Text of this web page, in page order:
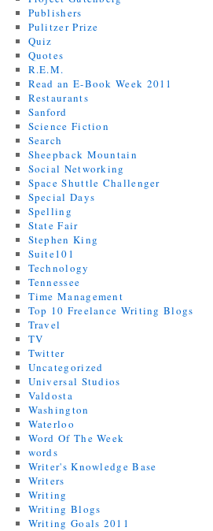
Publishers
Pulitzer Prize
Quiz
Quotes
R.E.M.
Read an E-Book Week 2011
Restaurants
Sanford
Science Fiction
Search
Sheepback Mountain
Social Networking
Space Shuttle Challenger
Special Days
Spelling
State Fair
Stephen King
Suite101
Technology
Tennessee
Time Management
Top 10 Freelance Writing Blogs
Travel
TV
Twitter
Uncategorized
Universal Studios
Valdosta
Washington
Waterloo
Word Of The Week
words
Writer's Knowledge Base
Writers
Writing
Writing Blogs
Writing Goals 2011